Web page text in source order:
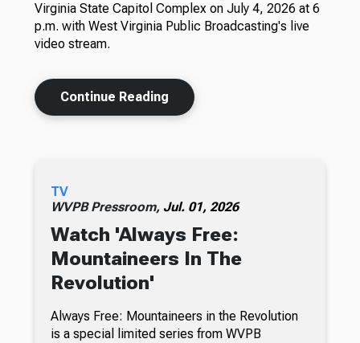
Virginia State Capitol Complex on July 4, 2026 at 6
p.m. with West Virginia Public Broadcasting's live
video stream.
Continue Reading
TV
WVPB Pressroom, Jul. 01, 2026
Watch 'Always Free:
Mountaineers In The
Revolution'
Always Free: Mountaineers in the Revolution
is a special limited series from WVPB